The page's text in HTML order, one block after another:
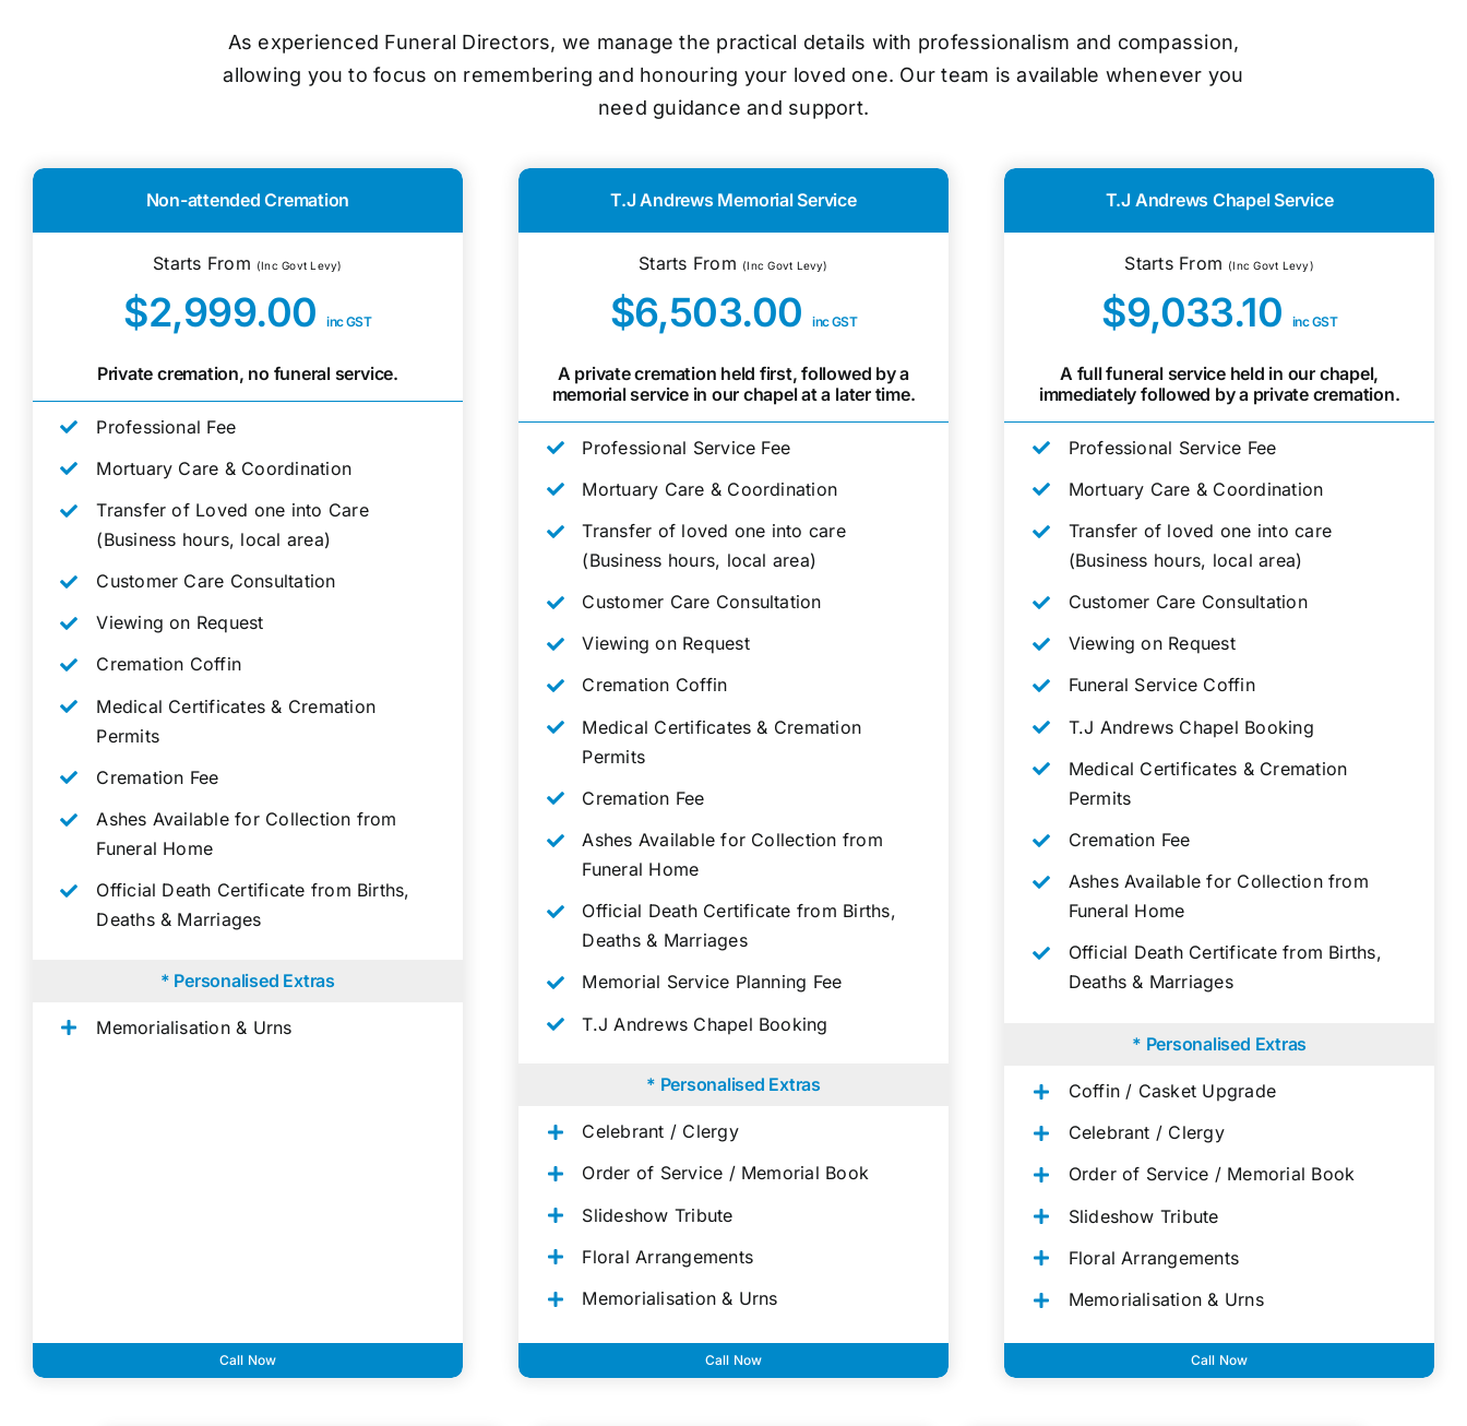
As experienced Funeral Directors, we manage the practical details with professionalism and compassion,
allowing you to focus on remembering and honouring your loved one. Our team is available whenever you
need guidance and support.
Non-attended Cremation
Starts From (Inc Govt Levy)
$2,999.00inc GST
Private cremation, no funeral service.
Professional Fee
Mortuary Care & Coordination
Transfer of Loved one into Care
(Business hours, local area)
Customer Care Consultation
Viewing on Request
Cremation Coffin
Medical Certificates & Cremation
Permits
Cremation Fee
Ashes Available for Collection from
Funeral Home
Official Death Certificate from Births,
Deaths & Marriages
* Personalised Extras
Memorialisation & Urns
Call Now
T.J Andrews Memorial Service
Starts From (Inc Govt Levy)
$6,503.00inc GST
A private cremation held first, followed by a
memorial service in our chapel at a later time.
Professional Service Fee
Mortuary Care & Coordination
Transfer of loved one into care
(Business hours, local area)
Customer Care Consultation
Viewing on Request
Cremation Coffin
Medical Certificates & Cremation
Permits
Cremation Fee
Ashes Available for Collection from
Funeral Home
Official Death Certificate from Births,
Deaths & Marriages
Memorial Service Planning Fee
T.J Andrews Chapel Booking
* Personalised Extras
Celebrant / Clergy
Order of Service / Memorial Book
Slideshow Tribute
Floral Arrangements
Memorialisation & Urns
Call Now
T.J Andrews Chapel Service
Starts From (Inc Govt Levy)
$9,033.10 inc GST
A full funeral service held in our chapel,
immediately followed by a private cremation.
Professional Service Fee
Mortuary Care & Coordination
Transfer of loved one into care
(Business hours, local area)
Customer Care Consultation
Viewing on Request
Funeral Service Coffin
T.J Andrews Chapel Booking
Medical Certificates & Cremation
Permits
Cremation Fee
Ashes Available for Collection from
Funeral Home
Official Death Certificate from Births,
Deaths & Marriages
* Personalised Extras
Coffin / Casket Upgrade
Celebrant / Clergy
Order of Service / Memorial Book
Slideshow Tribute
Floral Arrangements
Memorialisation & Urns
Call Now